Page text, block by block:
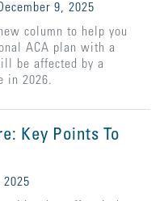
9, 2025
column to help you
ACA plan with a
be affected by a
in 2026.
Key Points To
2025